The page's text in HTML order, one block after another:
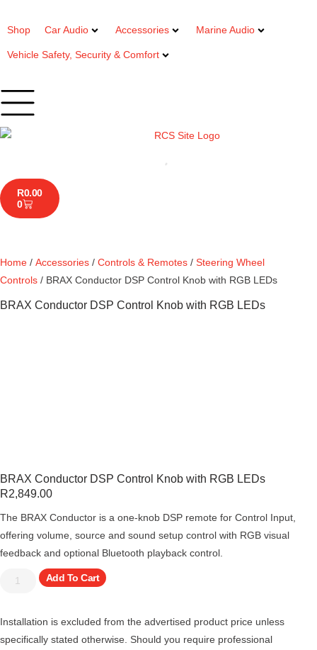
Shop Car Audio Accessories Marine Audio
Vehicle Safety, Security & Comfort
R0.00
0
Home / Accessories / Controls & Remotes / Steering Wheel
Controls / BRAX Conductor DSP Control Knob with RGB LEDs
BRAX Conductor DSP Control Knob with RGB LEDs
BRAX Conductor DSP Control Knob with RGB LEDs
R2,849.00
The BRAX Conductor is a one-knob DSP remote for Control Input,
offering volume, source and sound setup control with RGB visual
feedback and optional Bluetooth playback control.
Add To Cart
Installation is excluded from the advertised product price unless
specifically stated otherwise. Should you require professional